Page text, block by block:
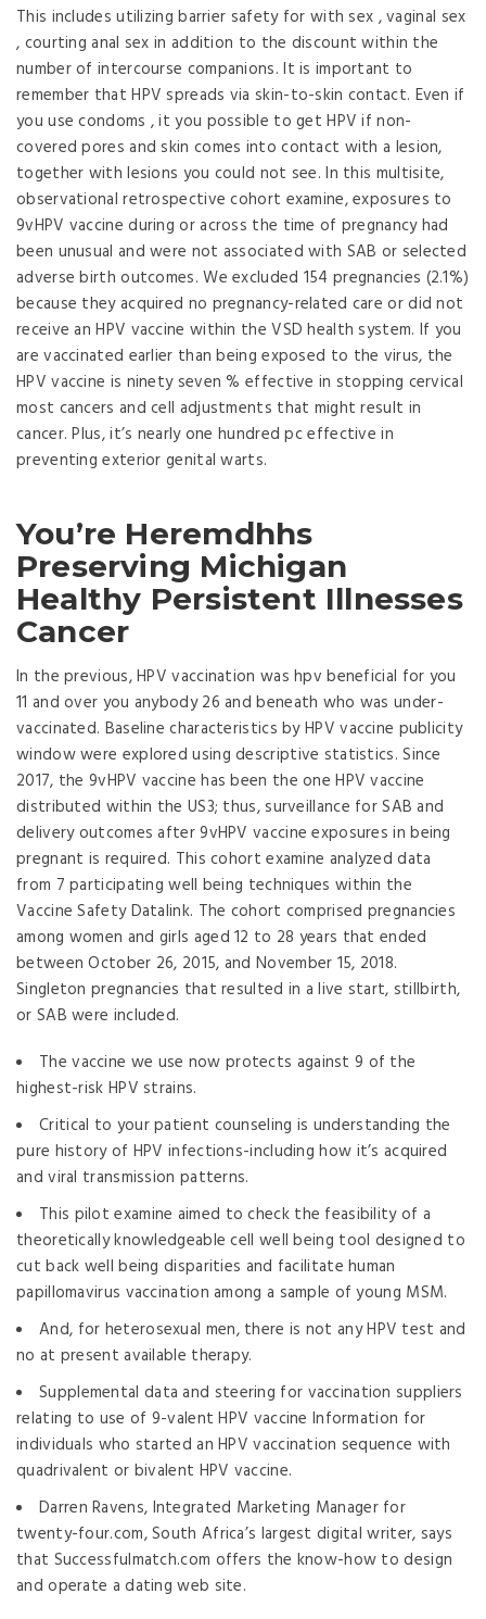
This includes utilizing barrier safety for with sex , vaginal sex
, courting anal sex in addition to the discount within the
number of intercourse companions. It is important to
remember that HPV spreads via skin-to-skin contact. Even if
you use condoms , it you possible to get HPV if non-
covered pores and skin comes into contact with a lesion,
together with lesions you could not see. In this multisite,
observational retrospective cohort examine, exposures to
9vHPV vaccine during or across the time of pregnancy had
been unusual and were not associated with SAB or selected
adverse birth outcomes. We excluded 154 pregnancies (2.1%)
because they acquired no pregnancy-related care or did not
receive an HPV vaccine within the VSD health system. If you
are vaccinated earlier than being exposed to the virus, the
HPV vaccine is ninety seven % effective in stopping cervical
most cancers and cell adjustments that might result in
cancer. Plus, it’s nearly one hundred pc effective in
preventing exterior genital warts.
You’re Heremdhhs
Preserving Michigan
Healthy Persistent Illnesses
Cancer
In the previous, HPV vaccination was hpv beneficial for you
11 and over you anybody 26 and beneath who was under-
vaccinated. Baseline characteristics by HPV vaccine publicity
window were explored using descriptive statistics. Since
2017, the 9vHPV vaccine has been the one HPV vaccine
distributed within the US3; thus, surveillance for SAB and
delivery outcomes after 9vHPV vaccine exposures in being
pregnant is required. This cohort examine analyzed data
from 7 participating well being techniques within the
Vaccine Safety Datalink. The cohort comprised pregnancies
among women and girls aged 12 to 28 years that ended
between October 26, 2015, and November 15, 2018.
Singleton pregnancies that resulted in a live start, stillbirth,
or SAB were included.
The vaccine we use now protects against 9 of the
highest-risk HPV strains.
Critical to your patient counseling is understanding the
pure history of HPV infections-including how it’s acquired
and viral transmission patterns.
This pilot examine aimed to check the feasibility of a
theoretically knowledgeable cell well being tool designed to
cut back well being disparities and facilitate human
papillomavirus vaccination among a sample of young MSM.
And, for heterosexual men, there is not any HPV test and
no at present available therapy.
Supplemental data and steering for vaccination suppliers
relating to use of 9-valent HPV vaccine Information for
individuals who started an HPV vaccination sequence with
quadrivalent or bivalent HPV vaccine.
Darren Ravens, Integrated Marketing Manager for
twenty-four.com, South Africa’s largest digital writer, says
that Successfulmatch.com offers the know-how to design
and operate a dating web site.